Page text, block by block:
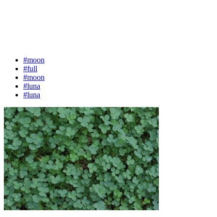
#moon
#full
#moon
#luna
#luna